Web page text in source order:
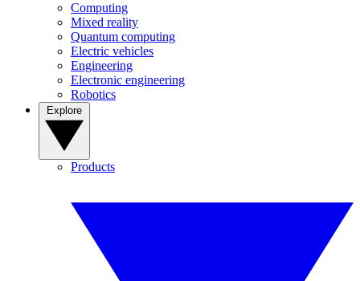
Computing
Mixed reality
Quantum computing
Electric vehicles
Engineering
Electronic engineering
Robotics
Products